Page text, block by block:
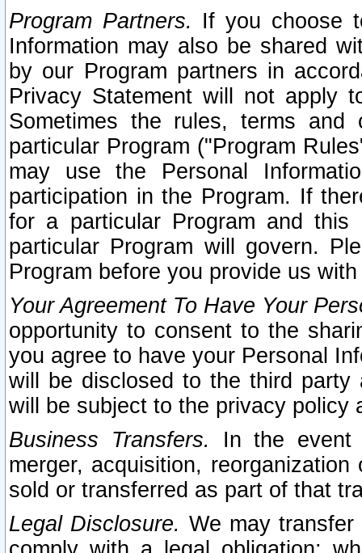
Program Partners. If you choose
Information may also be shared
by our Program partners in
Privacy Statement will not apply
Sometimes the rules, terms
particular Program ("Program
may use the Personal
participation in the Program. If
for a particular Program and
particular Program will govern.
Program before you provide us
Your Agreement To Have Your
opportunity to consent to the
you agree to have your Personal
will be disclosed to the third party
will be subject to the privacy policy
Business Transfers.
In the event
merger, acquisition,
sold or transferred as part of that
Legal Disclosure. We may